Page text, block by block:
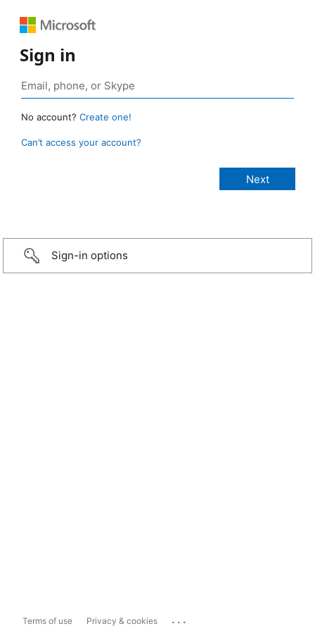
Sign in
No account? Create one!
Can’t access your account?
Sign-in options
Terms of use Privacy & cookies ...